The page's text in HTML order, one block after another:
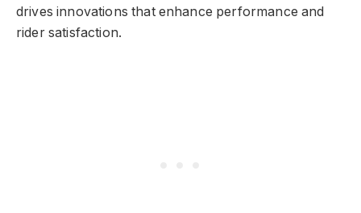
drives innovations that enhance performance and
rider satisfaction.